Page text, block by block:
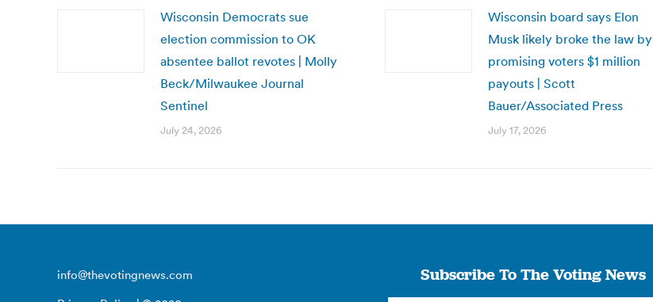
Wisconsin Democrats sue
election commission to OK
absentee ballot revotes | Molly
Beck/Milwaukee Journal
Sentinel
July 24, 2026
Wisconsin board says Elon
Musk likely broke the law by
promising voters $1 million
payouts | Scott
Bauer/Associated Press
July 17, 2026
info@thevotingnews.com
Subscribe To The Voting News